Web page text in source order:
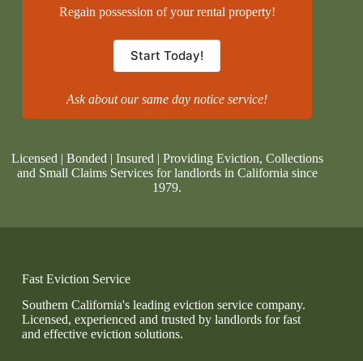
Regain possession of your rental property!
Start Today!
Ask about our same day notice service!
Licensed | Bonded | Insured | Providing Eviction, Collections
and Small Claims Services for landlords in California since
1979.
Fast Eviction Service
Southern California's leading eviction service company.
Licensed, experienced and trusted by landlords for fast
and effective eviction solutions.